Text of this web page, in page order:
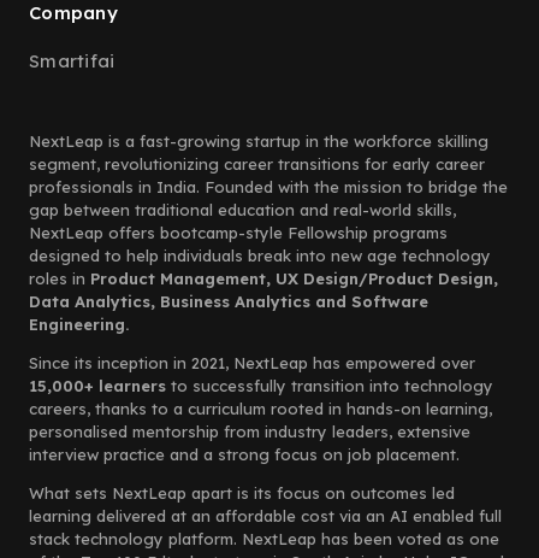
Company
Smartifai
NextLeap is a fast-growing startup in the workforce skilling
segment, revolutionizing career transitions for early career
professionals in India. Founded with the mission to bridge the
gap between traditional education and real-world skills,
NextLeap offers bootcamp-style Fellowship programs
designed to help individuals break into new age technology
roles in Product Management, UX Design/Product Design,
Data Analytics, Business Analytics and Software
Engineering.
Since its inception in 2021, NextLeap has empowered over
15,000+ learners to successfully transition into technology
careers, thanks to a curriculum rooted in hands-on learning,
personalised mentorship from industry leaders, extensive
interview practice and a strong focus on job placement.
What sets NextLeap apart is its focus on outcomes led
learning delivered at an affordable cost via an AI enabled full
stack technology platform. NextLeap has been voted as one